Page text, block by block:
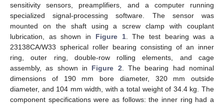
sensitivity sensors, preamplifiers, and a computer running
specialized signal-processing software. The sensor was
mounted on the shaft using a screw clamp with couplant
lubrication, as shown in Figure 1. The test bearing was a
23138CA/W33 spherical roller bearing consisting of an inner
ring, outer ring, double-row rolling elements, and cage
assembly, as shown in Figure 2 . The bearing had nominal
dimensions of 190 mm bore diameter, 320 mm outside
diameter, and 104 mm width, with a total weight of 34.4 kg. The
component specifications were as follows: the inner ring had a